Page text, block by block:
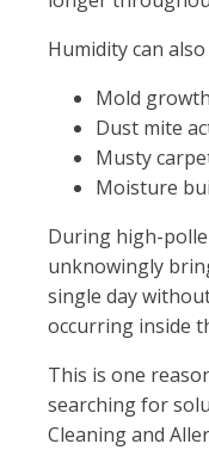
Humidity can
Mold growth
Dust mite
Musty
Moisture
During high-
unknowingly
single day
occurring inside
This is one
searching for
Cleaning and